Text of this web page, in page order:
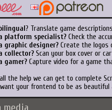
? Translate game
platform specialist? Check the
graphic designer? Create the logos
collector? Scan your box cover or
gamer? Capture video for a game
the help we can get to complete
your frontend to be as